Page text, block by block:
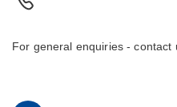
For general enquiries -